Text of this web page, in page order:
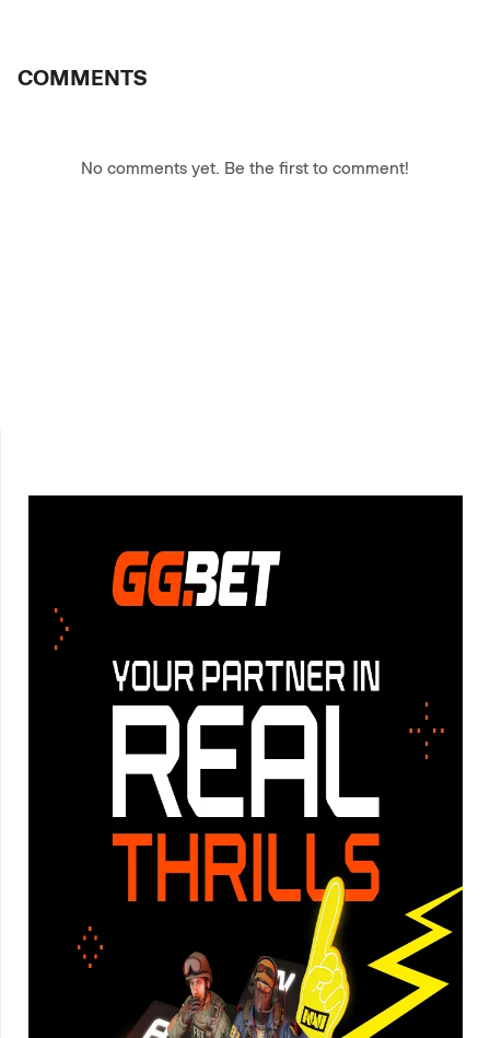
COMMENTS
No comments yet. Be the first to comment!